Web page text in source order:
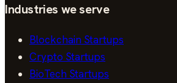
Industries we serve
Blockchain Startups
Crypto Startups
BioTech Startups